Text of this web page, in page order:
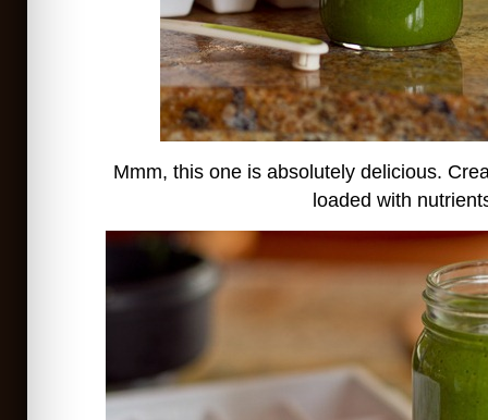
Mmm, this one is absolutely delicious.
loaded with